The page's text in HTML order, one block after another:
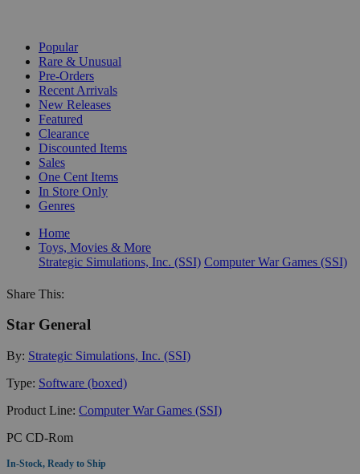
Popular
Rare & Unusual
Pre-Orders
Recent Arrivals
New Releases
Featured
Clearance
Discounted Items
Sales
One Cent Items
In Store Only
Genres
Home
Toys, Movies & More
Strategic Simulations, Inc. (SSI) Computer War Games (SSI)
Share This:
Star General
By: Strategic Simulations, Inc. (SSI)
Type: Software (boxed)
Product Line: Computer War Games (SSI)
PC CD-Rom
In-Stock, Ready to Ship